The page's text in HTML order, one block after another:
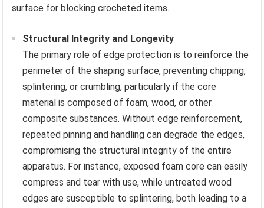
surface for blocking crocheted items.
Structural Integrity and Longevity
The primary role of edge protection is to reinforce the
perimeter of the shaping surface, preventing chipping,
splintering, or crumbling, particularly if the core
material is composed of foam, wood, or other
composite substances. Without edge reinforcement,
repeated pinning and handling can degrade the edges,
compromising the structural integrity of the entire
apparatus. For instance, exposed foam core can easily
compress and tear with use, while untreated wood
edges are susceptible to splintering, both leading to a